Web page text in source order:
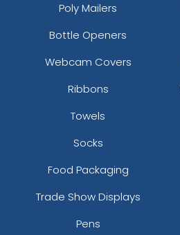
Poly Mailers
Bottle Openers
Webcam Covers
Ribbons
Towels
Socks
Food Packaging
Trade Show Displays
Pens